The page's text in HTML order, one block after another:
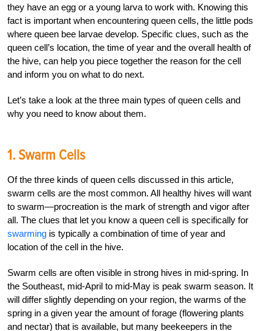
they have an egg or a young larva to work with. Knowing this
fact is important when encountering queen cells, the little pods
where queen bee larvae develop. Specific clues, such as the
queen cell’s location, the time of year and the overall health of
the hive, can help you piece together the reason for the cell
and inform you on what to do next.
Let’s take a look at the three main types of queen cells and
why you need to know about them.
1. Swarm Cells
Of the three kinds of queen cells discussed in this article,
swarm cells are the most common. All healthy hives will want
to swarm—procreation is the mark of strength and vigor after
all. The clues that let you know a queen cell is specifically for
swarming is typically a combination of time of year and
location of the cell in the hive.
Swarm cells are often visible in strong hives in mid-spring. In
the Southeast, mid-April to mid-May is peak swarm season. It
will differ slightly depending on your region, the warms of the
spring in a given year the amount of forage (flowering plants
and nectar) that is available, but many beekeepers in the